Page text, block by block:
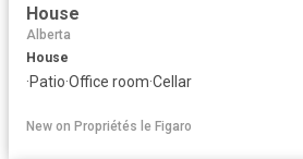
House
Alberta
House
·Patio·Office room·Cellar
New on Propriétés le Figaro